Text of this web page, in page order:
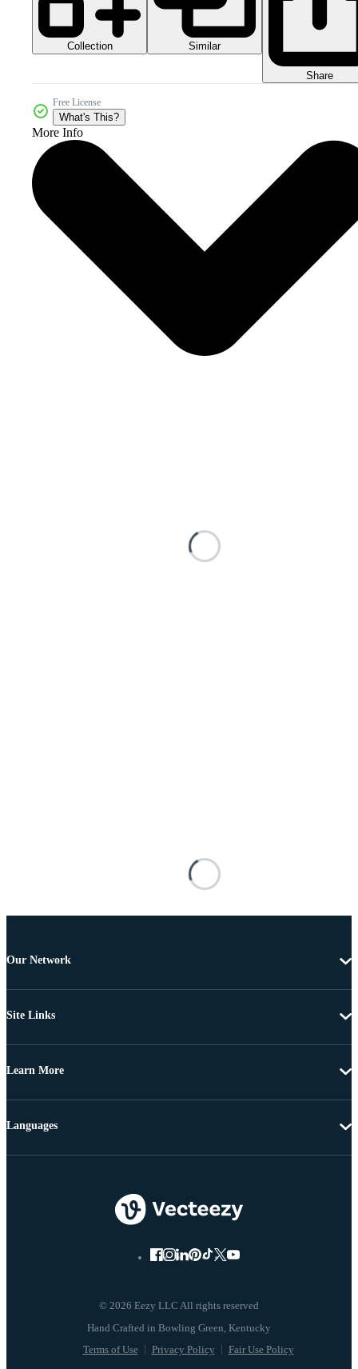
Collection Similar
Share
Free License
What's This?
More Info
Our Network
Site Links
Learn More
© 2026 Eezy LLC All rights reserved
Terms of Use Privacy Policy Fair Use Policy
Languages